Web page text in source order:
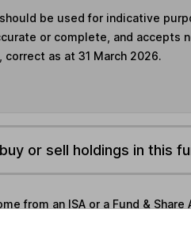
be used for indicative
or complete, and accepts
as at 31 March 2026.
or sell holdings in this
from an ISA or a Fund &